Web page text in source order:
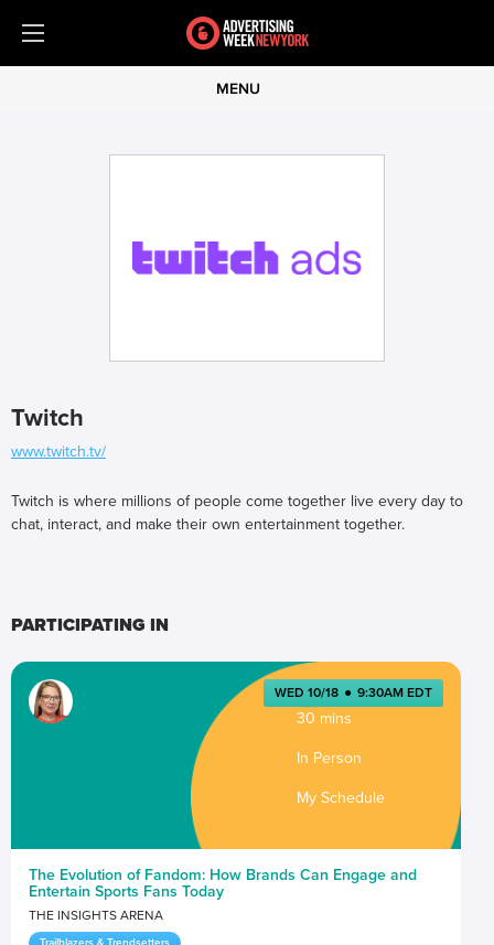
MENU
Twitch
www.twitch.tv/
Twitch is where millions of people come together live every day to
chat, interact, and make their own entertainment together.
PARTICIPATING IN
WED 10/18 ● 9:30AM EDT
30 mins
In Person
My Schedule
The Evolution of Fandom: How Brands Can Engage and
Entertain Sports Fans Today
THE INSIGHTS ARENA